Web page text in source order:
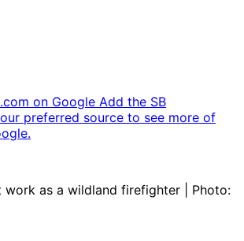
on Google Add the SB
preferred source to see more of
as a wildland firefighter | Photo: